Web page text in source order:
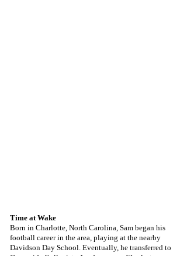
Time at Wake
Born in Charlotte, North Carolina, Sam began his
football career in the area, playing at the nearby
Davidson Day School. Eventually, he transferred to